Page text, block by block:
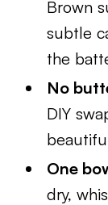
Brown
subtle
the
No
DIY
One
dry,